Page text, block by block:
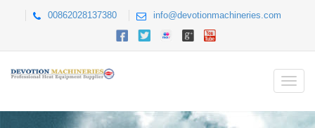
00862028137380 info@devotionmachineries.com